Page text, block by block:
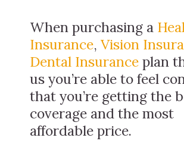
When purchasing a
Insurance, Vision
Dental Insurance plan
us you’re able to feel
that you’re getting the
coverage and the most
affordable price.